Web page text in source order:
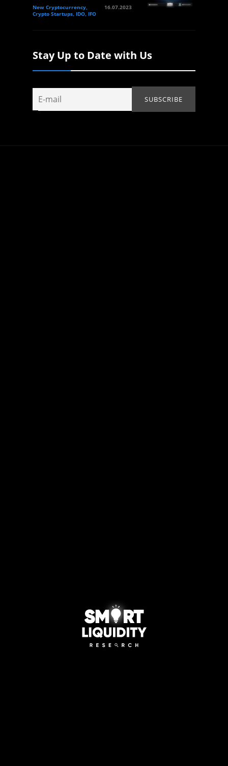
New Cryptocurrency,
Crypto Startups, IDO, IFO
16.07.2023
Stay Up to Date with Us